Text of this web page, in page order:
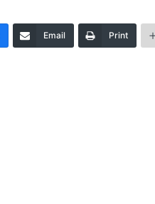
Email Print